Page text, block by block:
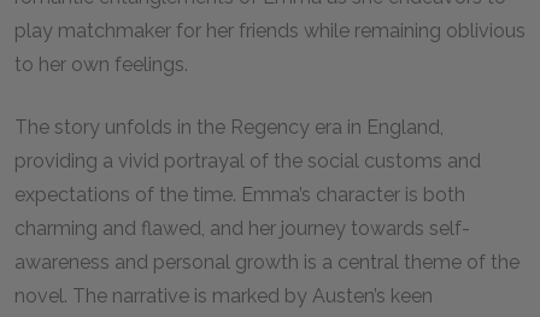
play matchmaker for her friends while remaining oblivious
to her own feelings.
The story unfolds in the Regency era in England,
providing a vivid portrayal of the social customs and
expectations of the time. Emma’s character is both
charming and flawed, and her journey towards self-
awareness and personal growth is a central theme of the
novel. The narrative is marked by Austen’s keen